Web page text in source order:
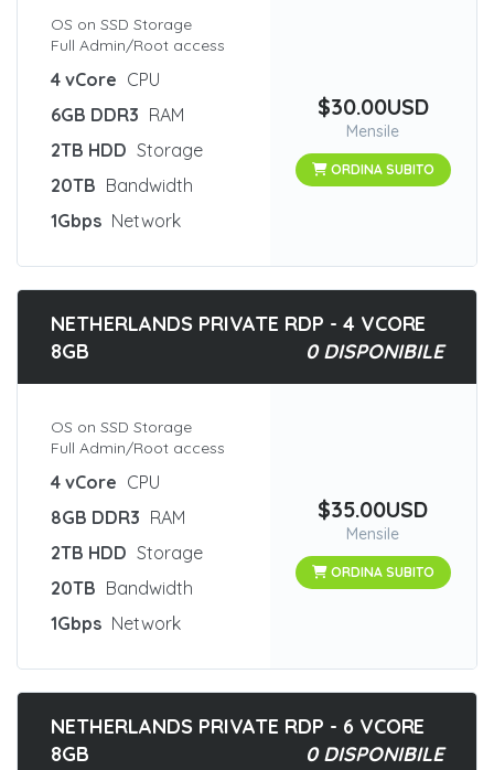
OS on SSD Storage
Full Admin/Root access
4 vCore CPU
6GB DDR3 RAM
2TB HDD Storage
20TB Bandwidth
1Gbps Network
$30.00USD
Mensile
ORDINA SUBITO
NETHERLANDS PRIVATE RDP - 4 VCORE
8GB
0 DISPONIBILE
OS on SSD Storage
Full Admin/Root access
4 vCore CPU
8GB DDR3 RAM
2TB HDD Storage
20TB Bandwidth
1Gbps Network
$35.00USD
Mensile
ORDINA SUBITO
NETHERLANDS PRIVATE RDP - 6 VCORE
8GB
0 DISPONIBILE